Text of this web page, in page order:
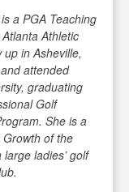
a PGA Teaching
Athletic
in Asheville,
attended
graduating
Golf
She is a
Growth of the
ladies’ golf